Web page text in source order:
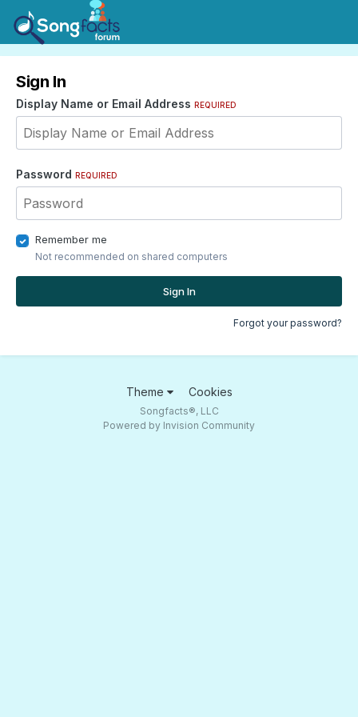
Sign In
Display Name or Email Address REQUIRED
Password REQUIRED
Remember me
Not recommended on shared computers
Sign In
Forgot your password?
Theme Cookies
Songfacts®, LLC
Powered by Invision Community